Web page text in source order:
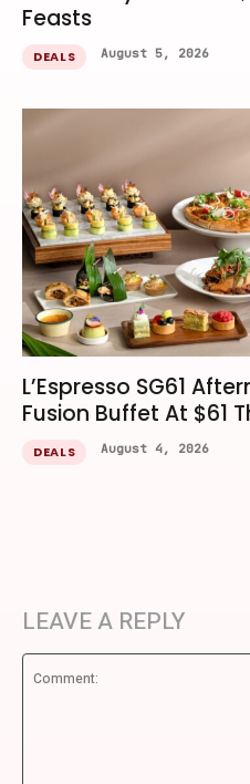
Feasts
DEALS August 5, 2026
L’Espresso SG61
Fusion Buffet At $61
DEALS August 4, 2026
LEAVE A REPLY